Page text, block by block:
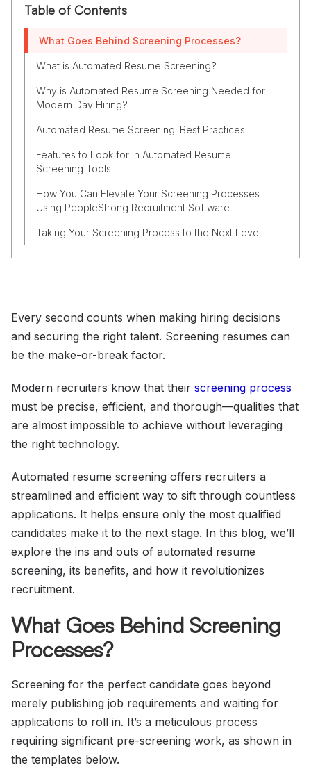
Table of Contents
What Goes Behind Screening Processes?
What is Automated Resume Screening?
Why is Automated Resume Screening Needed for
Modern Day Hiring?
Automated Resume Screening: Best Practices
Features to Look for in Automated Resume
Screening Tools
How You Can Elevate Your Screening Processes
Using PeopleStrong Recruitment Software
Taking Your Screening Process to the Next Level
Every second counts when making hiring decisions
and securing the right talent. Screening resumes can
be the make-or-break factor.
Modern recruiters know that their screening process
must be precise, efficient, and thorough—qualities that
are almost impossible to achieve without leveraging
the right technology.
Automated resume screening offers recruiters a
streamlined and efficient way to sift through countless
applications. It helps ensure only the most qualified
candidates make it to the next stage. In this blog, we’ll
explore the ins and outs of automated resume
screening, its benefits, and how it revolutionizes
recruitment.
What Goes Behind Screening
Processes?
Screening for the perfect candidate goes beyond
merely publishing job requirements and waiting for
applications to roll in. It’s a meticulous process
requiring significant pre-screening work, as shown in
the templates below.